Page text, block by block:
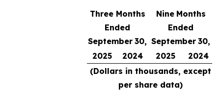
Three Months
Ended
September 30,
Nine Months
Ended
September 30,
2025
2024 2025
2024
(Dollars in thousands, except
per share data)